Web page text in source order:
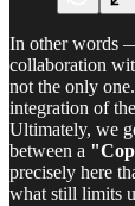
In other words
collaboration
not the only
integration of
Ultimately, we
between a
precisely here
what still limits